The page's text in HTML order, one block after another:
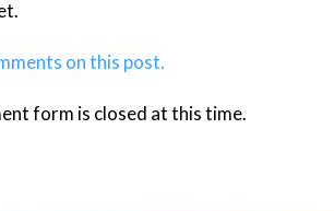
on this post.
form is closed at this time.